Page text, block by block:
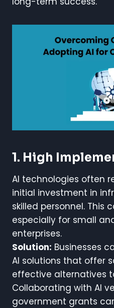
1. High
AI technologies often
initial investment in
skilled personnel. This
especially for small
enterprises.
Solution: Businesses
AI solutions that offer
effective alternatives
Collaborating with AI
government grants